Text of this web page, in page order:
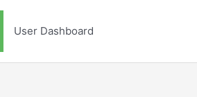
User Dashboard